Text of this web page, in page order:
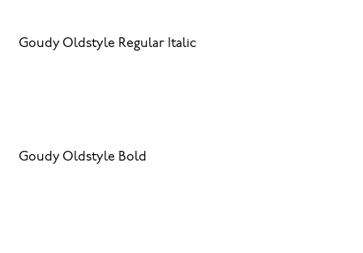
Goudy Oldstyle Regular Italic
Goudy Oldstyle Bold